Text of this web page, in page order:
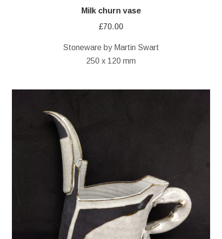
Milk churn vase
£70.00
Stoneware by Martin Swart
250 x 120 mm